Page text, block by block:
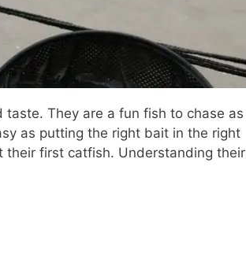
They are a fun fish to chase as
as putting the right bait in the right
their first catfish. Understanding their